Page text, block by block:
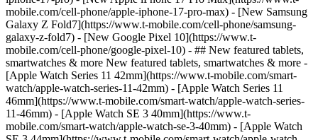
mobile.com/cell-phone/apple-iphone-17-pro-max) - [New Samsung
Galaxy Z Fold7](https://www.t-mobile.com/cell-phone/samsung-
galaxy-z-fold7) - [New Google Pixel 10](https://www.t-
mobile.com/cell-phone/google-pixel-10) - ## New featured tablets,
smartwatches & more New featured tablets, smartwatches & more -
[Apple Watch Series 11 42mm](https://www.t-mobile.com/smart-
watch/apple-watch-series-11-42mm) - [Apple Watch Series 11
46mm](https://www.t-mobile.com/smart-watch/apple-watch-series-
11-46mm) - [Apple Watch SE 3 40mm](https://www.t-
mobile.com/smart-watch/apple-watch-se-3-40mm) - [Apple Watch